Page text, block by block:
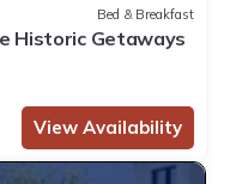
Bed & Breakfast
Historic Getaways
View Availability